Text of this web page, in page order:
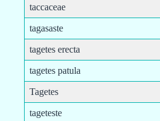
taccaceae
tagasaste
tagetes erecta
tagetes patula
Tagetes
tageteste